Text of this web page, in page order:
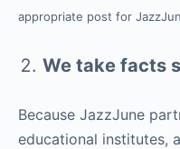
appropriate post for
We take facts
Because JazzJune
educational institutes,